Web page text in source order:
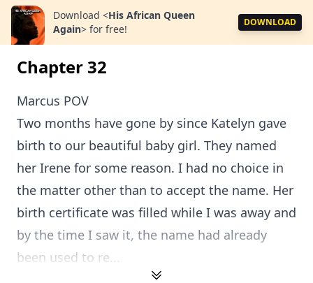
Download <His African Queen
Again> for free!
DOWNLOAD
Chapter 32
Marcus POV
Two months have gone by since Katelyn gave
birth to our beautiful baby girl. They named
her Irene for some reason. I had no choice in
the matter other than to accept the name. Her
birth certificate was filled while I was away and
by the time I saw it, the name had already
been used to re...